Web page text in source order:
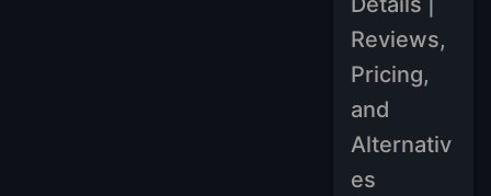
Reviews,
Pricing,
and
Alternativ
es